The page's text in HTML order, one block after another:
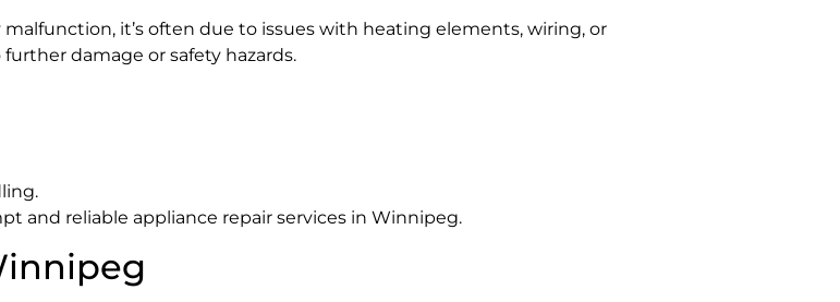
it’s often due to issues with heating elements, wiring, or
damage or safety hazards.
and reliable appliance repair services in Winnipeg.